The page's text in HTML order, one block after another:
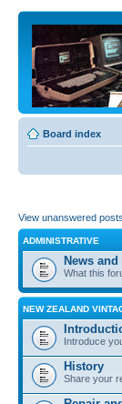
Board index
View unanswered posts
ADMINISTRATIVE
News
What this
NEW ZEALAND
Introduce
History
Share your